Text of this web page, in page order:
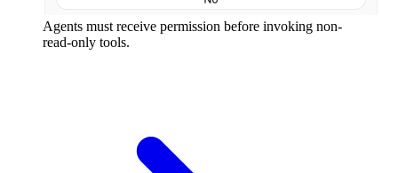
Agents must receive permission before invoking non-
read-only tools.